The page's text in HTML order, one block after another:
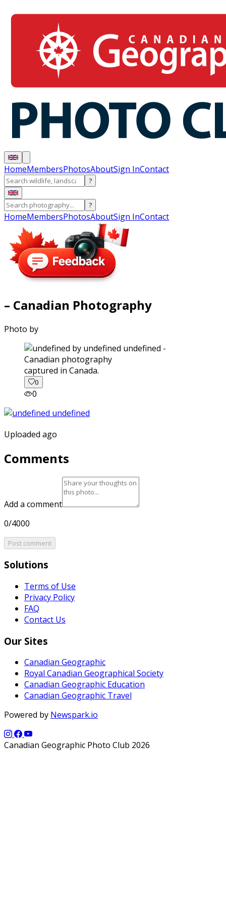
HomeMembersPhotosAboutSign InContact
?
?
HomeMembersPhotosAboutSign InContact
– Canadian Photography
Photo by
captured in Canada.
0
0
Uploaded ago
Comments
Add a comment
0/4000
Post comment
Solutions
Terms of Use
Privacy Policy
FAQ
Contact Us
Our Sites
Canadian Geographic
Royal Canadian Geographical Society
Canadian Geographic Education
Canadian Geographic Travel
Powered by Newspark.io
Canadian Geographic Photo Club 2026